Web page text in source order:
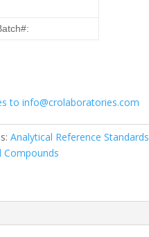
to info@crolaboratories.com
Analytical Reference Standards
Compounds